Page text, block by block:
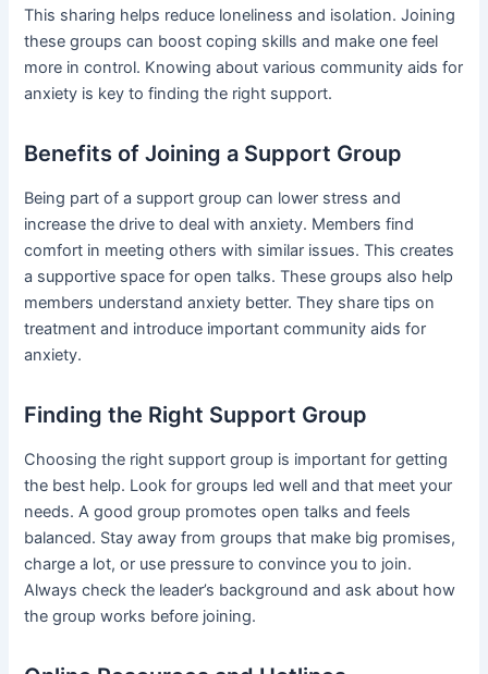
This sharing helps reduce loneliness and isolation. Joining
these groups can boost coping skills and make one feel
more in control. Knowing about various community aids for
anxiety is key to finding the right support.
Benefits of Joining a Support Group
Being part of a support group can lower stress and
increase the drive to deal with anxiety. Members find
comfort in meeting others with similar issues. This creates
a supportive space for open talks. These groups also help
members understand anxiety better. They share tips on
treatment and introduce important community aids for
anxiety.
Finding the Right Support Group
Choosing the right support group is important for getting
the best help. Look for groups led well and that meet your
needs. A good group promotes open talks and feels
balanced. Stay away from groups that make big promises,
charge a lot, or use pressure to convince you to join.
Always check the leader’s background and ask about how
the group works before joining.